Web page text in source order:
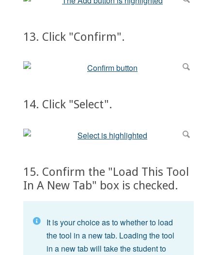
13. Click "Confirm".
14. Click "Select".
15. Confirm the "Load This Tool
In A New Tab" box is checked.
It is your choice as to whether to load
the tool in a new tab. Loading the tool
in a new tab will take the student to